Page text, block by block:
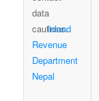
Inland
Revenue
Department
Nepal